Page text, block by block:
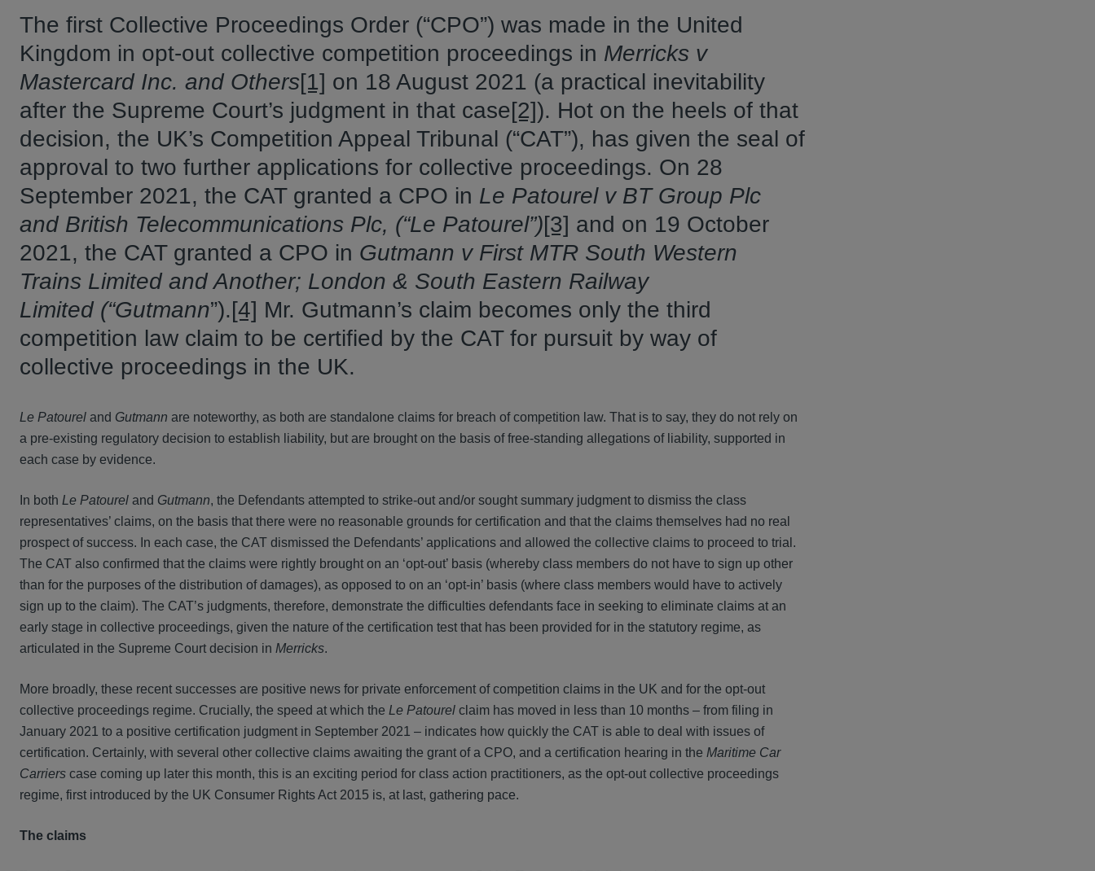
The first Collective Proceedings Order (“CPO”) was made in the United
Kingdom in opt-out collective competition proceedings in Merricks v
Mastercard Inc. and Others[1] on 18 August 2021 (a practical inevitability
after the Supreme Court’s judgment in that case[2]). Hot on the heels of that
decision, the UK’s Competition Appeal Tribunal (“CAT”), has given the seal of
approval to two further applications for collective proceedings. On 28
September 2021, the CAT granted a CPO in Le Patourel v BT Group Plc
and British Telecommunications Plc, (“Le Patourel”)[3] and on 19 October
2021, the CAT granted a CPO in Gutmann v First MTR South Western
Trains Limited and Another; London & South Eastern Railway
Limited (“Gutmann”). [4] Mr. Gutmann’s claim becomes only the third
competition law claim to be certified by the CAT for pursuit by way of
collective proceedings in the UK.
Le Patourel and Gutmann are noteworthy, as both are standalone claims for breach of competition law. That is to say, they do not rely on
a pre-existing regulatory decision to establish liability, but are brought on the basis of free-standing allegations of liability, supported in
each case by evidence.
In both Le Patourel and Gutmann, the Defendants attempted to strike-out and/or sought summary judgment to dismiss the class
representatives’ claims, on the basis that there were no reasonable grounds for certification and that the claims themselves had no real
prospect of success. In each case, the CAT dismissed the Defendants’ applications and allowed the collective claims to proceed to trial.
The CAT also confirmed that the claims were rightly brought on an ‘opt-out’ basis (whereby class members do not have to sign up other
than for the purposes of the distribution of damages), as opposed to on an ‘opt-in’ basis (where class members would have to actively
sign up to the claim). The CAT’s judgments, therefore, demonstrate the difficulties defendants face in seeking to eliminate claims at an
early stage in collective proceedings, given the nature of the certification test that has been provided for in the statutory regime, as
articulated in the Supreme Court decision in Merricks.
More broadly, these recent successes are positive news for private enforcement of competition claims in the UK and for the opt-out
collective proceedings regime. Crucially, the speed at which the Le Patourel claim has moved in less than 10 months – from filing in
January 2021 to a positive certification judgment in September 2021 – indicates how quickly the CAT is able to deal with issues of
certification. Certainly, with several other collective claims awaiting the grant of a CPO, and a certification hearing in the Maritime Car
Carriers case coming up later this month, this is an exciting period for class action practitioners, as the opt-out collective proceedings
regime, first introduced by the UK Consumer Rights Act 2015 is, at last, gathering pace.
The claims